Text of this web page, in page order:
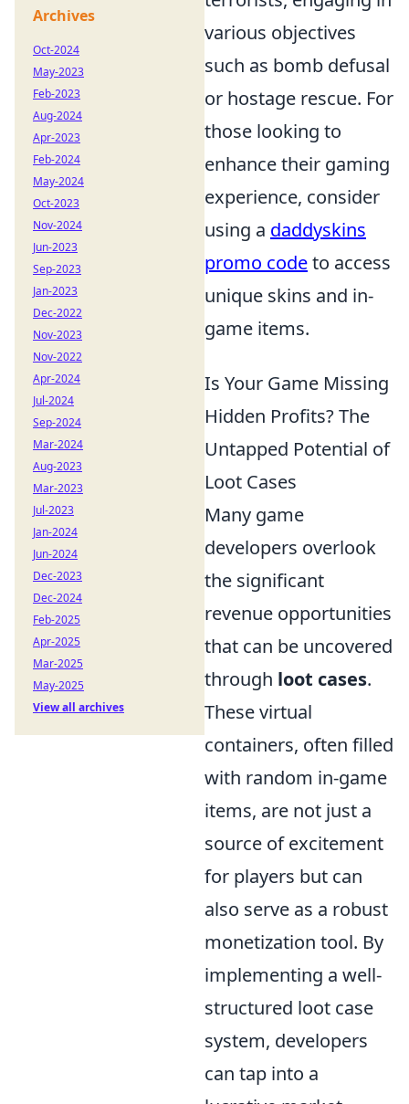
various objectives
such as bomb defusal
or hostage rescue. For
those looking to
enhance their gaming
experience, consider
using a daddyskins
promo codeto access
unique skins and in-
game items.
Is Your Game Missing
Hidden Profits? The
Untapped Potential of
Loot Cases
Many game
developers overlook
the significant
revenue opportunities
that can be uncovered
through loot cases.
These virtual
containers, often filled
with random in-game
items, are not just a
source of excitement
for players but can
also serve as a robust
monetization tool. By
implementing a well-
structured loot case
system, developers
can tap into a
Archives
Oct-2024
May-2023
Feb-2023
Aug-2024
Apr-2023
Feb-2024
May-2024
Oct-2023
Nov-2024
Jun-2023
Sep-2023
Jan-2023
Dec-2022
Nov-2023
Nov-2022
Apr-2024
Jul-2024
Sep-2024
Mar-2024
Aug-2023
Mar-2023
Jul-2023
Jan-2024
Jun-2024
Dec-2023
Dec-2024
Feb-2025
Apr-2025
Mar-2025
May-2025
View all archives